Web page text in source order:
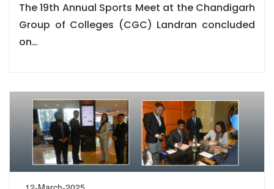
The 19th Annual Sports Meet at the Chandigarh
Group of Colleges (CGC) Landran concluded
on…